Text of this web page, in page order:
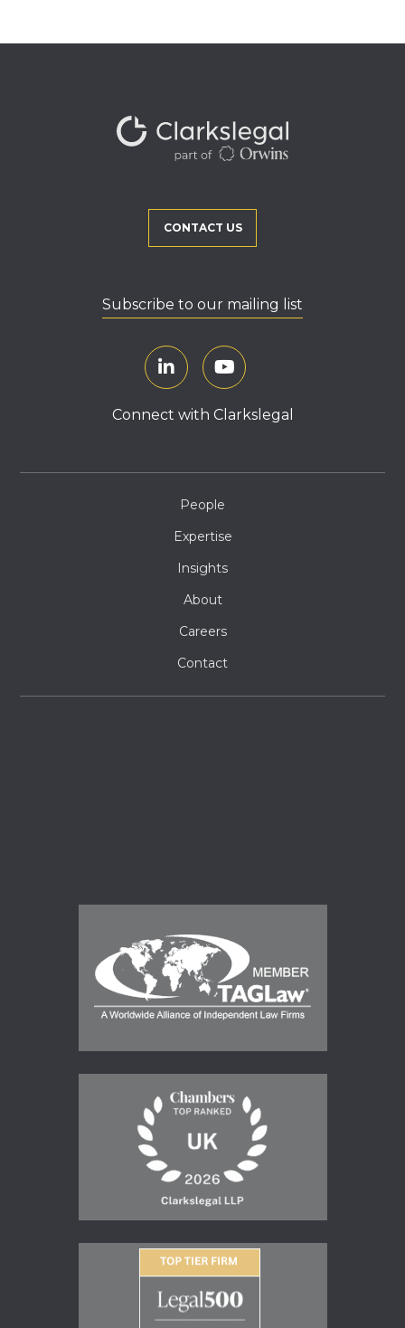
CONTACT US
Subscribe to our mailing list
Connect with Clarkslegal
People
Expertise
Insights
About
Careers
Contact